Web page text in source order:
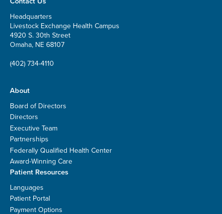
Headquarters
Livestock Exchange Health Campus
4920 S. 30th Street
Omaha, NE 68107
(402) 734-4110
About
Board of Directors
Directors
Executive Team
Partnerships
Federally Qualified Health Center
Award-Winning Care
Patient Resources
Languages
Patient Portal
Payment Options